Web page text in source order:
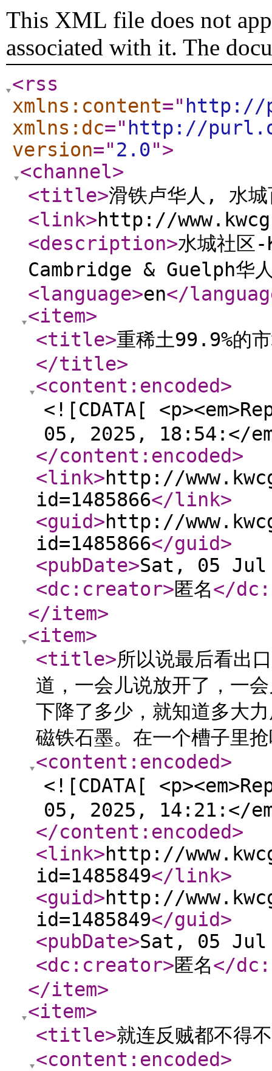
This XML file does not
associated with it. The
<rss
xmlns:content=" http://
xmlns:dc=" http://
version="2.0">
<channel>
<title>滑铁卢华人, 水城
<link>http://
<description>水城社
Cambridge & Guelph华
<language>en</
<item>
<title>重稀土99.9%的
</title>
<content:encoded>
<![CDATA[
05, 2025, 18:54:</
</content:encoded>
<link>http://
id=1485866</link>
<guid>http://
id=1485866</guid>
<pubDate>Sat, 05 Jul
<dc:creator>匿名</
</item>
<item>
<title>所以说最后看出
道，一会儿说放开了，一
下降了多少，就知道多大
磁铁石墨。在一个槽子里
<content:encoded>
<![CDATA[
05, 2025, 14:21:</
</content:encoded>
<link>http://
id=1485849</link>
<guid>http://
id=1485849</guid>
<pubDate>Sat, 05 Jul
<dc:creator>匿名</
</item>
<item>
<title>就连反贼都不得
<content:encoded>